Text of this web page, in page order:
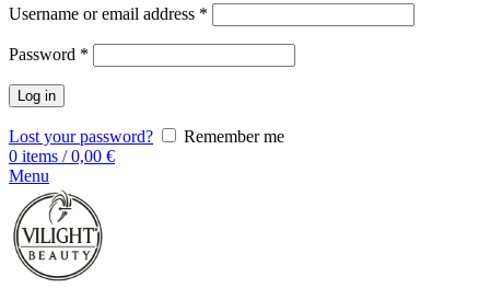
Username or email address *
Password *
Log in
Lost your password?
Remember me
0 items / 0,00 €
Menu